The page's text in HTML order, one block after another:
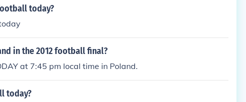
today?
in the 2012 football final?
at 7:45 pm local time in Poland.
today?